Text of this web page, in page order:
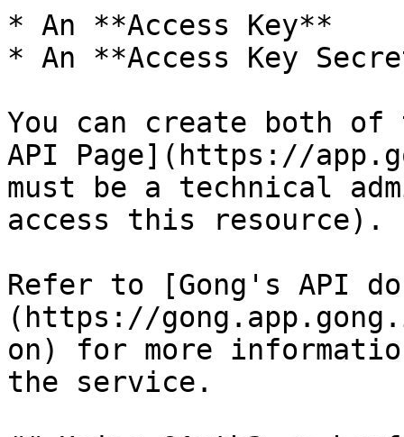
* An **Access Key**
* An **Access Key
You can create both of
API Page](https://
must be a technical
access this resource).
Refer to [Gong's API
(https://
on) for more
the service.